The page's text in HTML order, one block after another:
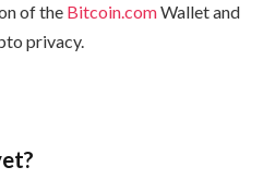
of the Bitcoin.comWallet and
privacy.